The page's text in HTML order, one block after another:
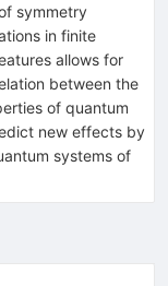
symmetry
in finite
allows for
between the
of quantum
new effects by
systems of